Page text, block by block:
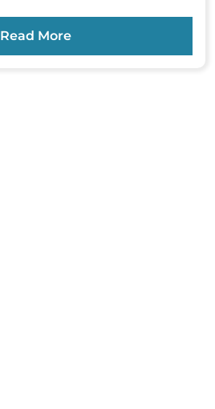
Read More